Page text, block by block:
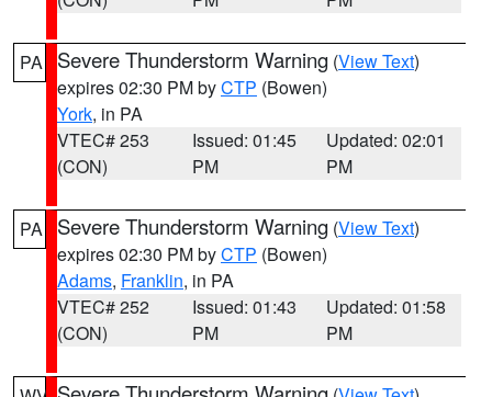
PA Severe Thunderstorm Warning (View Text)
expires 02:30 PM byCTP (Bowen)
York, in PA
VTEC# 253
(CON)
Issued: 01:45
PM
Updated: 02:01
PM
PA Severe Thunderstorm Warning (View Text)
expires 02:30 PM byCTP (Bowen)
Adams, Franklin, in PA
VTEC# 252
(CON)
Issued: 01:43
PM
Updated: 01:58
PM